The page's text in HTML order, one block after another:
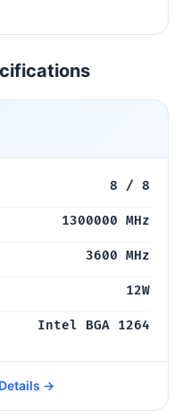
8 / 8
1300000 MHz
3600 MHz
12W
Intel BGA 1264
→